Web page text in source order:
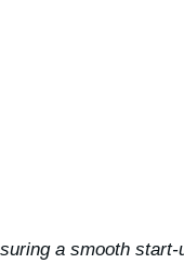
a smooth start-